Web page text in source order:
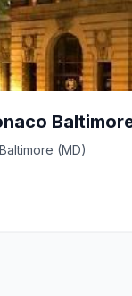
(MD)